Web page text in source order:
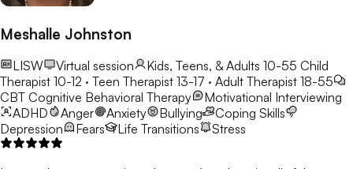
Meshalle Johnston
LISW Virtual session Kids, Teens, & Adults 10-55 Child
Therapist 10-12 · Teen Therapist 13-17 · Adult Therapist 18-55
CBT Cognitive Behavioral Therapy
Motivational Interviewing
ADHD
Anger Anxiety Bullying
Coping Skills
Depression
Fears Life Transitions Stress